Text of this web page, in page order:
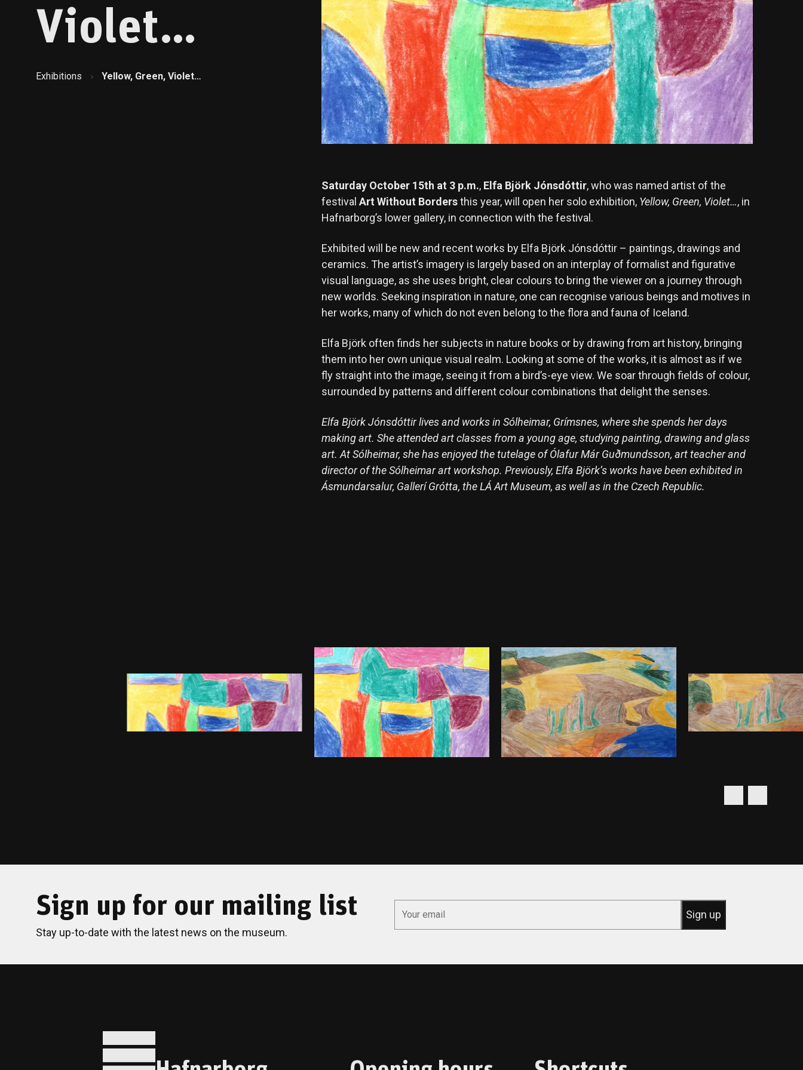
Violet…
Exhibitions Yellow, Green, Violet…
Saturday October 15th at 3 p.m., Elfa Björk Jónsdóttir, who was named artist of the
festival Art Without Bordersthis year, will open her solo exhibition, Yellow, Green, Violet…, in
Hafnarborg’s lower gallery, in connection with the festival.
Exhibited will be new and recent works by Elfa Björk Jónsdóttir – paintings, drawings and
ceramics. The artist’s imagery is largely based on an interplay of formalist and figurative
visual language, as she uses bright, clear colours to bring the viewer on a journey through
new worlds. Seeking inspiration in nature, one can recognise various beings and motives in
her works, many of which do not even belong to the flora and fauna of Iceland.
Elfa Björk often finds her subjects in nature books or by drawing from art history, bringing
them into her own unique visual realm. Looking at some of the works, it is almost as if we
fly straight into the image, seeing it from a bird’s-eye view. We soar through fields of colour,
surrounded by patterns and different colour combinations that delight the senses.
Elfa Björk Jónsdóttir lives and works in Sólheimar, Grímsnes, where she spends her days
making art. She attended art classes from a young age, studying painting, drawing and glass
art. At Sólheimar, she has enjoyed the tutelage of Ólafur Már Guðmundsson, art teacher and
director of the Sólheimar art workshop. Previously, Elfa Björk’s works have been exhibited in
Ásmundarsalur, Gallerí Grótta, the LÁ Art Museum, as well as in the Czech Republic.
Sign up for our mailing list
Stay up-to-date with the latest news on the museum.